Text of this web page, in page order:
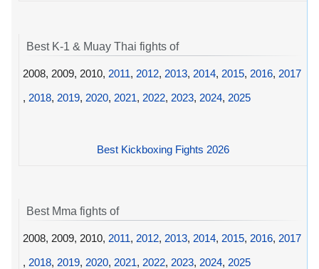
Best K-1 & Muay Thai fights of
2008, 2009, 2010, 2011, 2012, 2013, 2014, 2015, 2016, 2017
, 2018, 2019, 2020, 2021, 2022, 2023, 2024, 2025
Best Kickboxing Fights 2026
Best Mma fights of
2008, 2009, 2010, 2011, 2012, 2013, 2014, 2015, 2016, 2017
, 2018, 2019, 2020, 2021, 2022, 2023, 2024, 2025